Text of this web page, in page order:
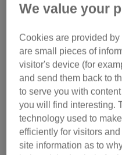
We value your
Cookies are provided
are small pieces of
visitor's device (for
and send them back to
to serve you with
you will find interesting.
technology used to
efficiently for visitors
site information as to